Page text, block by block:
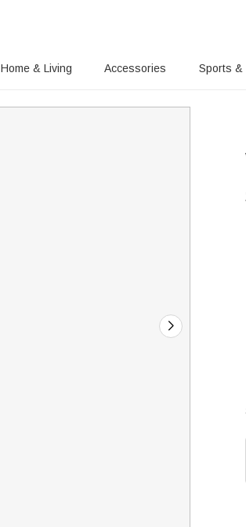
Home & Living Accessories Sports &